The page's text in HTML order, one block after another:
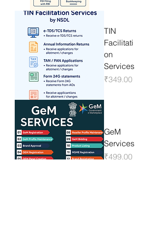
TIN
Facilitati
on
Services
Price
₹349.00
GeM
Services
Price
₹499.00